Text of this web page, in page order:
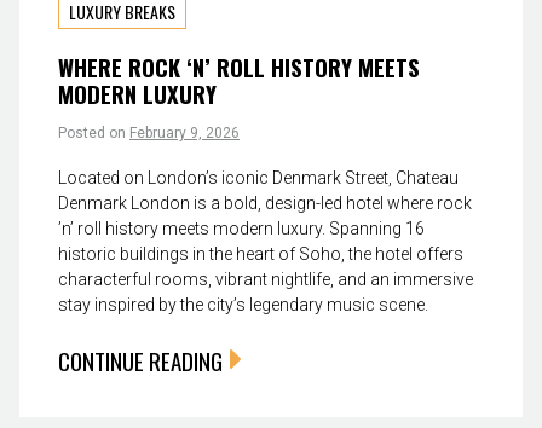
LUXURY BREAKS
WHERE ROCK ‘N’ ROLL HISTORY MEETS
MODERN LUXURY
Posted on February 9, 2026
Located on London’s iconic Denmark Street, Chateau
Denmark London is a bold, design-led hotel where rock
’n’ roll history meets modern luxury. Spanning 16
historic buildings in the heart of Soho, the hotel offers
characterful rooms, vibrant nightlife, and an immersive
stay inspired by the city’s legendary music scene.
CONTINUE READING